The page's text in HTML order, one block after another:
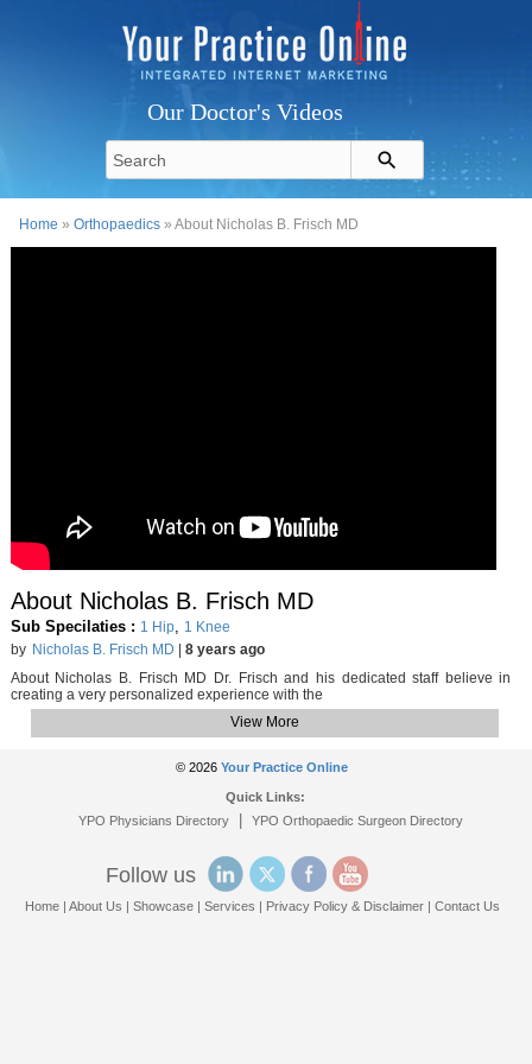
Our Doctor's Videos
Home »Orthopaedics » About Nicholas B. Frisch MD
About Nicholas B. Frisch MD
Sub Specilaties : 1 Hip, 1 Knee
by Nicholas B. Frisch MD
8 years ago
About Nicholas B. Frisch MD Dr. Frisch and his dedicated staff believe in
creating a very personalized experience with the
View More
© 2026 Your Practice Online
Quick Links:
YPO Physicians Directory| YPO Orthopaedic Surgeon Directory
Follow us
Home |About Us |Showcase |Services | Privacy Policy & Disclaimer |Contact Us